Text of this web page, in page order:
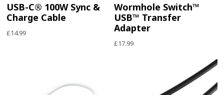
USB-C® 100W Sync &
Charge Cable
£14.99
Wormhole Switch™
USB™ Transfer
Adapter
£17.99